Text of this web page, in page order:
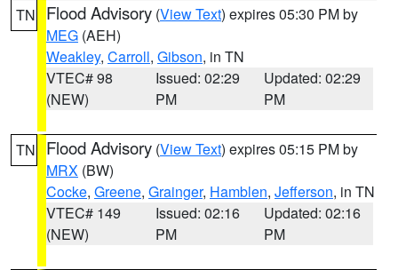
TN Flood Advisory (View Text) expires 05:30 PM by
MEG (AEH)
Weakley, Carroll, Gibson, in TN
VTEC# 98
(NEW)
Issued: 02:29
PM
Updated: 02:29
PM
TN Flood Advisory (View Text) expires 05:15 PM by
MRX (BW)
Cocke, Greene, Grainger, Hamblen, Jefferson, in TN
VTEC# 149
(NEW)
Issued: 02:16
PM
Updated: 02:16
PM